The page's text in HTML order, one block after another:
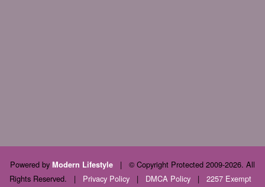
Powered by Modern Lifestyle |
© Copyright Protected 2009-2026. All
Rights Reserved.
| Privacy Policy | DMCA Policy |
2257 Exempt